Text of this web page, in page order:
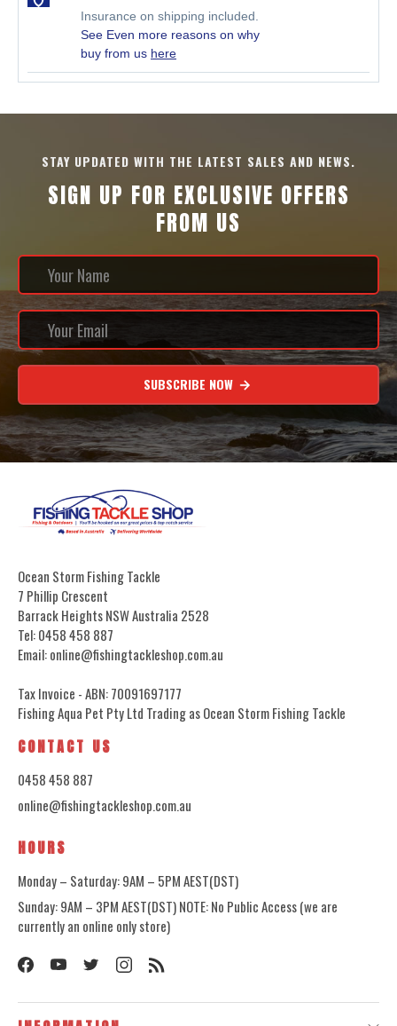
Insurance on shipping included.
See Even more reasons on why
buy from us here
STAY UPDATED WITH THE LATEST SALES AND NEWS.
SIGN UP FOR EXCLUSIVE OFFERS
FROM US
SUBSCRIBE NOW
Ocean Storm Fishing Tackle
7 Phillip Crescent
Barrack Heights NSW Australia 2528
Tel: 0458 458 887
Email: online@fishingtackleshop.com.au
Tax Invoice - ABN: 70091697177
Fishing Aqua Pet Pty Ltd Trading as Ocean Storm Fishing Tackle
CONTACT US
0458 458 887
online@fishingtackleshop.com.au
HOURS
Monday – Saturday: 9AM – 5PM AEST(DST)
Sunday: 9AM – 3PM AEST(DST) NOTE: No Public Access (we are
currently an online only store)